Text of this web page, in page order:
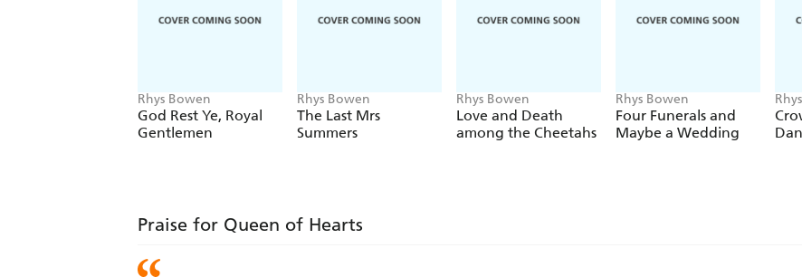
Rhys Bowen
God Rest Ye, Royal
Gentlemen
Rhys Bowen
The Last Mrs
Summers
Rhys Bowen
Love and Death
among the Cheetahs
Rhys Bowen
Four Funerals and
Maybe a Wedding
Praise for Queen of Hearts